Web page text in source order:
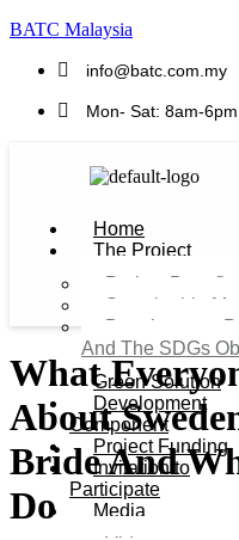
BATC Malaysia
info@batc.com.my
Mon- Sat: 8am-6pm
Home
The Project
Project Benefits
Sustainable
Development
And The SDGs
Green Solution
Development
Component
Project Funding
Invitation to
Participate
Media
What
About
Bride And
Do